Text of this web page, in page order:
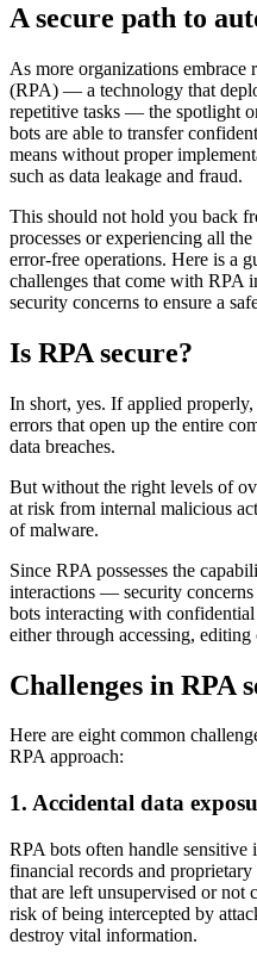
A secure path to
As more organizations embrace
(RPA) — a technology that
repetitive tasks — the spotlight
bots are able to transfer
means without proper
such as data leakage and fraud.
This should not hold you back
processes or experiencing all
error-free operations. Here is a
challenges that come with RPA
security concerns to ensure a
Is RPA secure?
In short, yes. If applied properly,
errors that open up the entire
data breaches.
But without the right levels of
at risk from internal malicious
of malware.
Since RPA possesses the
interactions — security
bots interacting with
either through accessing,
Challenges in RPA
Here are eight common
RPA approach:
1. Accidental data
RPA bots often handle sensitive
financial records and
that are left unsupervised or not
risk of being intercepted by
destroy vital information.